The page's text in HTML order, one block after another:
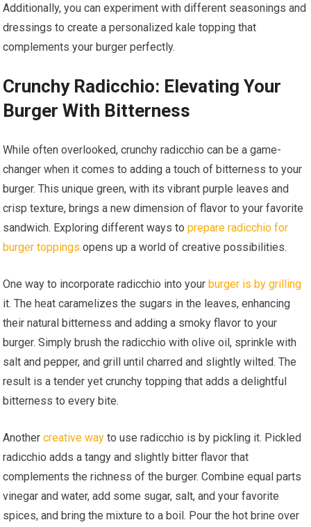
Additionally, you can experiment with different seasonings and
dressings to create a personalized kale topping that
complements your burger perfectly.
Crunchy Radicchio: Elevating Your
Burger With Bitterness
While often overlooked, crunchy radicchio can be a game-
changer when it comes to adding a touch of bitterness to your
burger. This unique green, with its vibrant purple leaves and
crisp texture, brings a new dimension of flavor to your favorite
sandwich. Exploring different ways toprepare radicchio for
burger toppings opens up a world of creative possibilities.
One way to incorporate radicchio into yourburger is by grilling
it. The heat caramelizes the sugars in the leaves, enhancing
their natural bitterness and adding a smoky flavor to your
burger. Simply brush the radicchio with olive oil, sprinkle with
salt and pepper, and grill until charred and slightly wilted. The
result is a tender yet crunchy topping that adds a delightful
bitterness to every bite.
Anothercreative way to use radicchio is by pickling it. Pickled
radicchio adds a tangy and slightly bitter flavor that
complements the richness of the burger. Combine equal parts
vinegar and water, add some sugar, salt, and your favorite
spices, and bring the mixture to a boil. Pour the hot brine over